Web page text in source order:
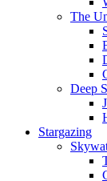
The
Deep
Stargazing